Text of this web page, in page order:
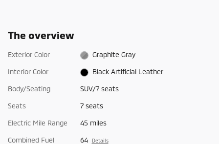
The overview
Exterior Color Graphite Gray
Interior Color Black Artificial Leather
Body/Seating SUV/7 seats
Seats 7 seats
Electric Mile Range 45 miles
Combined Fuel 64 Details